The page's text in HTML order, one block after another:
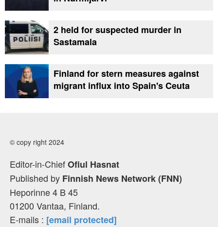
2 held for suspected murder in
Sastamala
Finland for stern measures against
migrant influx into Spain's Ceuta
© copy right 2024
Editor-in-ChiefOfiul Hasnat
Published by Finnish News Network (FNN)
Heporinne 4 B 45
01200 Vantaa, Finland.
E-mails : [email protected]